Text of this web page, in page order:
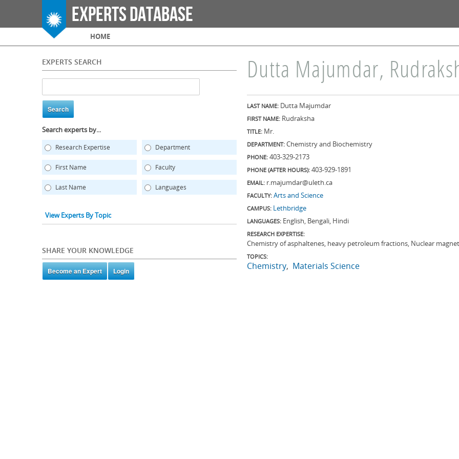
Experts Database
Main menu
HOME
EXPERTS SEARCH
Search experts by...
Research Expertise Department
First Name Faculty
Last Name Languages
View Experts By Topic
SHARE YOUR KNOWLEDGE
Dutta Majumdar,
LAST NAME: Dutta Majumdar
FIRST NAME: Rudraksha
TITLE: Mr.
DEPARTMENT: Chemistry and Biochemistry
PHONE: 403-329-2173
PHONE (AFTER HOURS): 403-929-1891
EMAIL: r.majumdar@uleth.ca
FACULTY: Arts and Science
CAMPUS: Lethbridge
LANGUAGES: English, Bengali, Hindi
RESEARCH EXPERTISE:
Chemistry of asphaltenes, heavy petroleum fractions, Nuclear
TOPICS:
Chemistry Materials Science